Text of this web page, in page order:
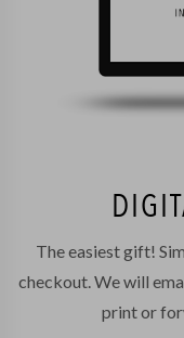
The easiest gift!
checkout. We will
print or